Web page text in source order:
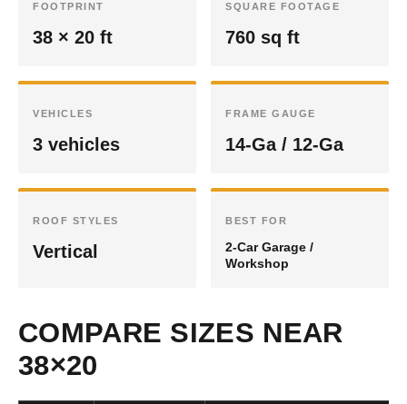
FOOTPRINT
38 × 20 ft
SQUARE FOOTAGE
760 sq ft
VEHICLES
3 vehicles
FRAME GAUGE
14-Ga / 12-Ga
ROOF STYLES
Vertical
BEST FOR
2-Car Garage /
Workshop
COMPARE SIZES NEAR
38×20